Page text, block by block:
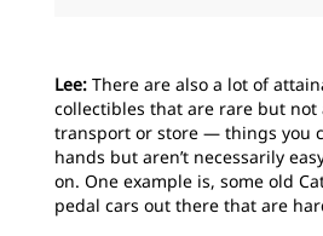
Lee: There are also a lot of
collectibles that are rare but
transport or store — things you
hands but aren’t necessarily
on. One example is, some old
pedal cars out there that are